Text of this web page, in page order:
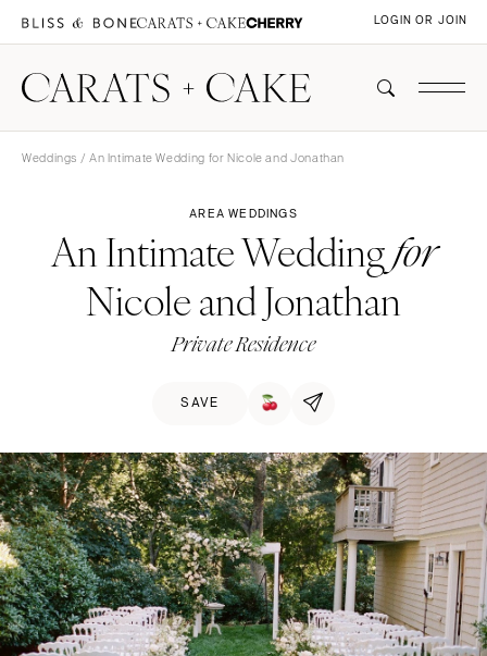
LOGIN OR JOIN
Weddings / An Intimate Wedding for Nicole and Jonathan
AREA WEDDINGS
An Intimate Weddingfor
Nicole and Jonathan
Private Residence
SAVE